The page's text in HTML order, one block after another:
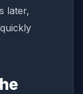
later,